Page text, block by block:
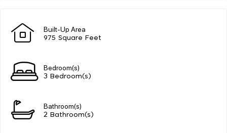
Built-Up Area
975 Square Feet
Bedroom(s)
3 Bedroom(s)
Bathroom(s)
2 Bathroom(s)